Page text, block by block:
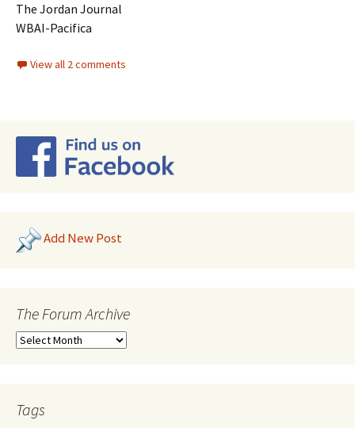
The Jordan Journal
WBAI-Pacifica
View all 2 comments
Add New Post
The Forum Archive
Tags